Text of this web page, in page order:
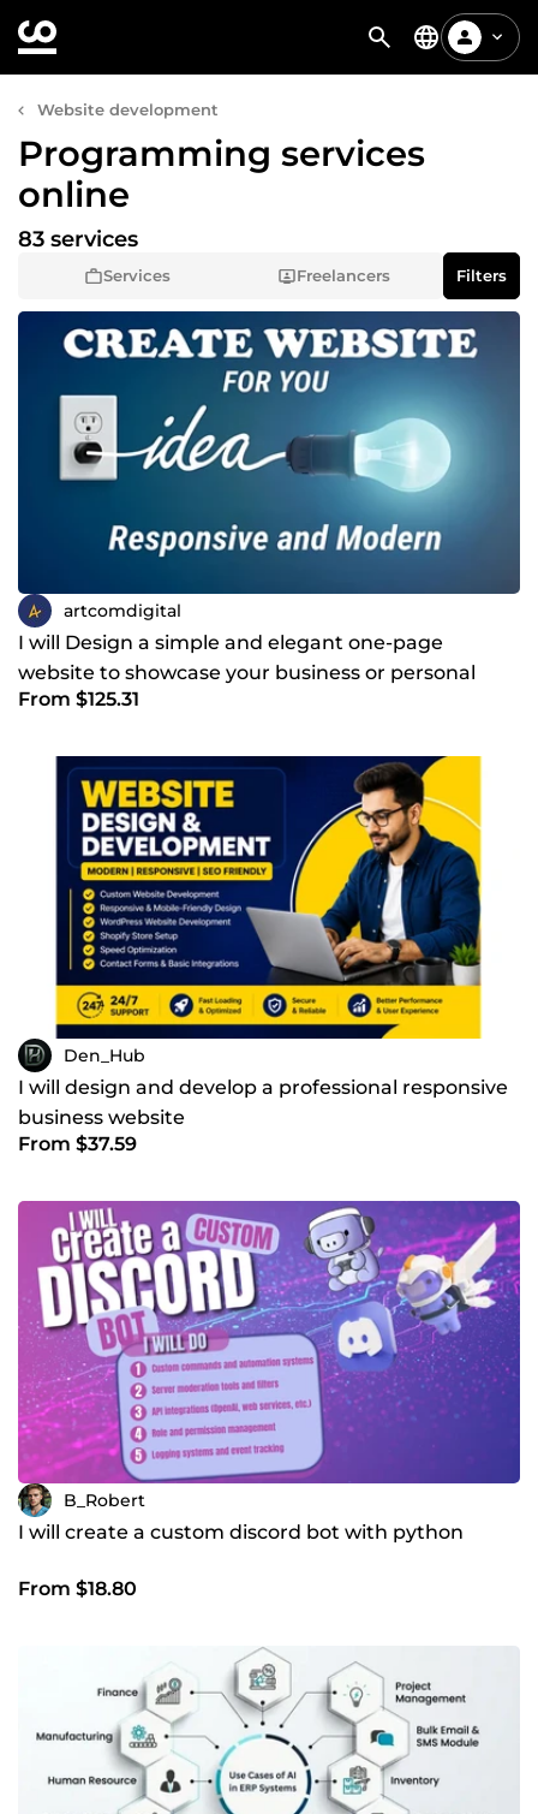
Website development
Programming services
online
Services Freelancers
83 services
Filters
artcomdigital
I will Design a simple and elegant one-page
website to showcase your business or personal
brand
From $125.31
Den_Hub
I will design and develop a professional responsive
business website
From $37.59
B_Robert
I will create a custom discord bot with python
From $18.80